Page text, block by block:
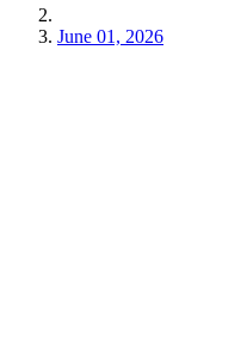
June 01, 2026